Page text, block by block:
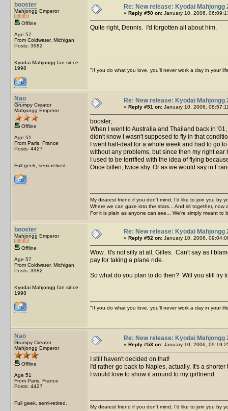
booster
Mahjongg Emperor
Offline
Age 57
From Coldwater, Michigan
Posts: 3982
Kyodai Mahjongg fan since
1998
Re: New release: Kyodai Mahjongg
« Reply #50 on: January 10, 2006,
Quite right, Dennis. I'd forgotten all about him.
"If you do what you love, you'll never work a day in your
Nao
Grumpy Creator
Mahjongg Emperor
Offline
Age 51
From Paris, France
Posts: 4427
Full geek, semi-retired.
Re: New release: Kyodai Mahjongg
« Reply #51 on: January 10, 2006,
booster,
When I went to Australia and Thailand back in
didn't know I wasn't supposed to fly in that
I went half-deaf for a whole week and had to go
without any problems, but since then my right ear
I used to be terrified with the idea of flying
Once bitten, twice shy. Or as we would say in
My dearest friend if you don't mind, I'd like to join you by
Where we can gaze into the stars... And sit together, now
For it is plain as anyone can see... We're simply meant to
booster
Mahjongg Emperor
Offline
Age 57
From Coldwater, Michigan
Posts: 3982
Kyodai Mahjongg fan since
1998
Re: New release: Kyodai Mahjongg
« Reply #52 on: January 10, 2006,
Wow. It's not silly at all, Gilles. Can't say as I
pay for taking a plane ride.
So what do you plan to do then? Will you still try
"If you do what you love, you'll never work a day in your
Nao
Grumpy Creator
Mahjongg Emperor
Offline
Age 51
From Paris, France
Posts: 4427
Full geek, semi-retired.
Re: New release: Kyodai Mahjongg
« Reply #53 on: January 10, 2006,
I still haven't decided on that!
I'd rather go back to Naples, actually. It's a
I would love to show it around to my girlfriend.
My dearest friend if you don't mind, I'd like to join you by